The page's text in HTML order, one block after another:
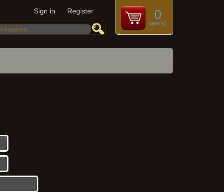
0
item(s)
Sign in Register